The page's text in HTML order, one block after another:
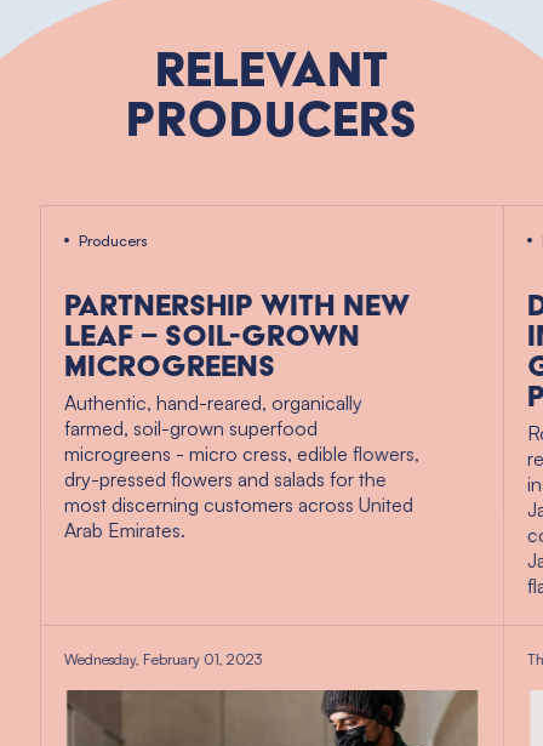
Relevant
Producers
Producers
Partnership with New
Leaf – soil-grown
microgreens
Authentic, hand-reared, organically
farmed, soil-grown superfood
microgreens - micro cress, edible flowers,
dry-pressed flowers and salads for the
most discerning customers across United
Arab Emirates.
Wednesday, February 01, 2023